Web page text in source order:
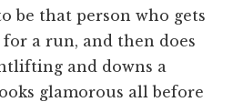
be that person who gets
for a run, and then does
and downs a
glamorous all before